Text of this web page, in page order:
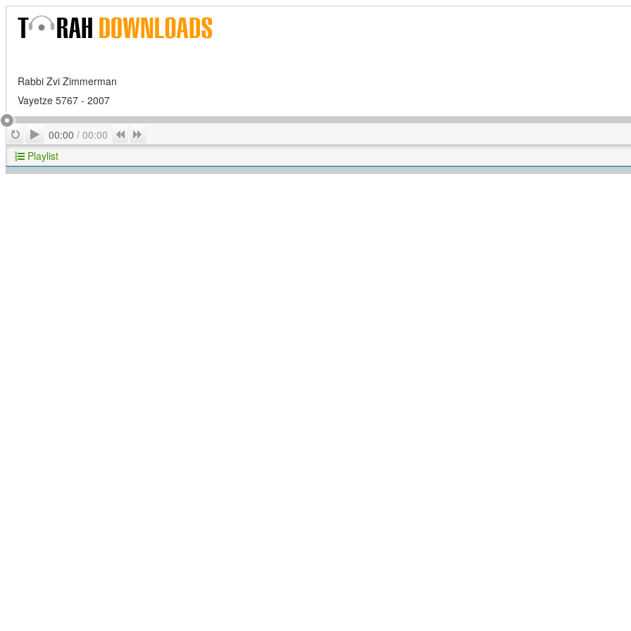
Rabbi Zvi Zimmerman
Vayetze 5767 - 2007
RepeatPlay
00:00 / 00:00 Previous
Playlist